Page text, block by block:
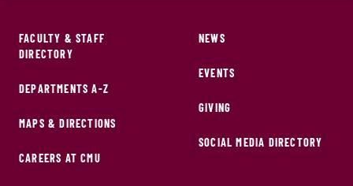
FACULTY & STAFF
DIRECTORY
DEPARTMENTS A-Z
MAPS & DIRECTIONS
CAREERS AT CMU
NEWS
EVENTS
GIVING
SOCIAL MEDIA DIRECTORY